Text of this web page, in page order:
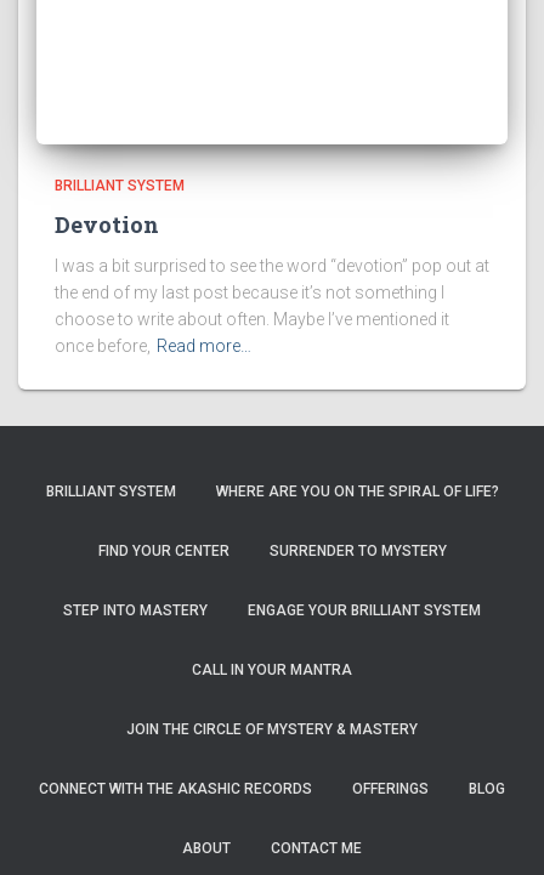
BRILLIANT SYSTEM
Devotion
I was a bit surprised to see the word “devotion” pop out at
the end of my last post because it’s not something I
choose to write about often. Maybe I’ve mentioned it
once before, Read more…
BRILLIANT SYSTEM WHERE ARE YOU ON THE SPIRAL OF LIFE?
FIND YOUR CENTER SURRENDER TO MYSTERY
STEP INTO MASTERY ENGAGE YOUR BRILLIANT SYSTEM
CALL IN YOUR MANTRA
JOIN THE CIRCLE OF MYSTERY & MASTERY
CONNECT WITH THE AKASHIC RECORDS OFFERINGS BLOG
ABOUT CONTACT ME